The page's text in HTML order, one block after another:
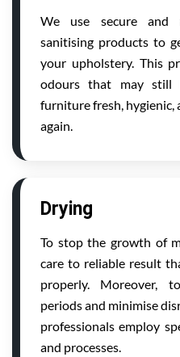
We use secure and
sanitising products to
your upholstery. This
odours that may still
furniture fresh, hygienic,
again.
Drying
To stop the growth of
care to reliable result
properly. Moreover,
periods and minimise
professionals employ
and processes.